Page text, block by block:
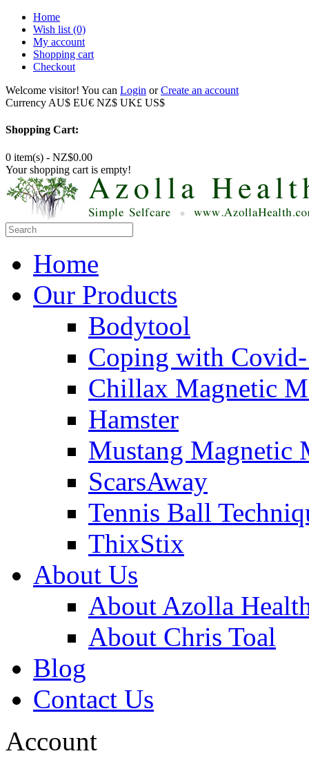
Home
Wish list (0)
My account
Shopping cart
Checkout
Welcome visitor! You can Login orCreate an account
Currency AU$ EU€ NZ$ UK£ US$
Shopping Cart:
0 item(s) - NZ$0.00
Your shopping cart is empty!
Home
Our Products
Bodytool
Coping with
Chillax Magnetic
Hamster
Mustang Magnetic
ScarsAway
Tennis Ball
ThixStix
About Us
About Azolla
About Chris Toal
Blog
Contact Us
Account